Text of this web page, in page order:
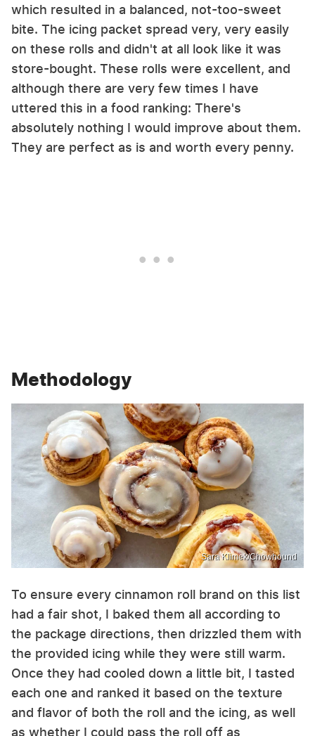
which resulted in a balanced, not-too-sweet
bite. The icing packet spread very, very easily
on these rolls and didn't at all look like it was
store-bought. These rolls were excellent, and
although there are very few times I have
uttered this in a food ranking: There's
absolutely nothing I would improve about them.
They are perfect as is and worth every penny.
Methodology
Sara Klimek/Chowhound
To ensure every cinnamon roll brand on this list
had a fair shot, I baked them all according to
the package directions, then drizzled them with
the provided icing while they were still warm.
Once they had cooled down a little bit, I tasted
each one and ranked it based on the texture
and flavor of both the roll and the icing, as well
as whether I could pass the roll off as